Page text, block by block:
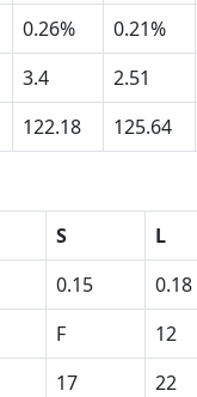
0.26% 0.21%
3.4 2.51
122.18 125.64
S
L
0.15
0.18
F
12
17
22